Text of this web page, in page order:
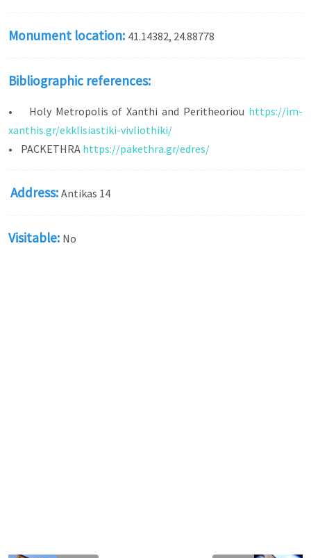
Monument location: 41.14382, 24.88778
Bibliographic references:
• Holy Metropolis of Xanthi and Peritheoriou https://im-
xanthis.gr/ekklisiastiki-vivliothiki/
• PACKETHRA https://pakethra.gr/edres/
Address: Antikas 14
Visitable: No